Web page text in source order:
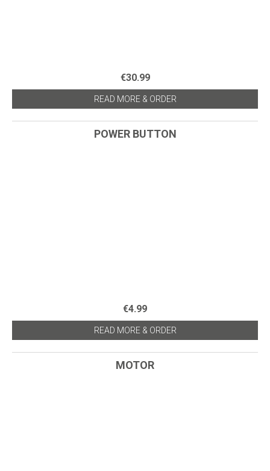
€30.99
READ MORE & ORDER
POWER BUTTON
€4.99
READ MORE & ORDER
MOTOR